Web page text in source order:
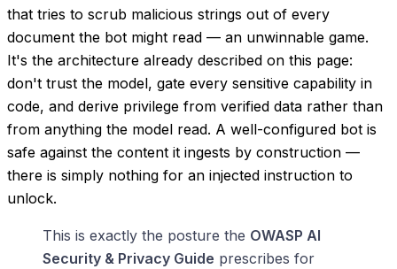
that tries to scrub malicious strings out of every
document the bot might read — an unwinnable game.
It's the architecture already described on this page:
don't trust the model, gate every sensitive capability in
code, and derive privilege from verified data rather than
from anything the model read. A well-configured bot is
safe against the content it ingests by construction —
there is simply nothing for an injected instruction to
unlock.
This is exactly the posture the OWASP AI
Security & Privacy Guide prescribes for